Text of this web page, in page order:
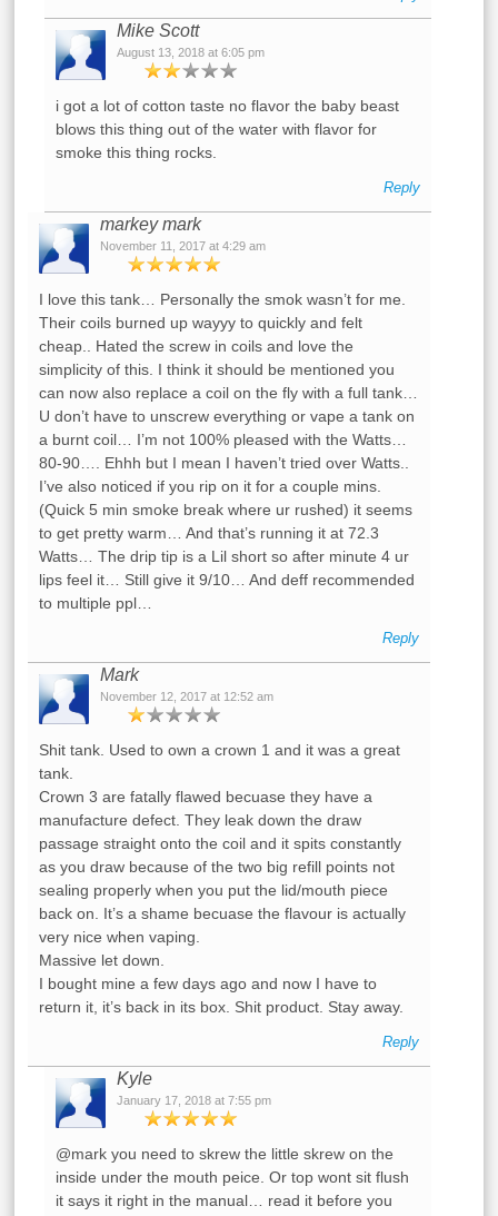
Mike Scott
August 13, 2018 at 6:05 pm
i got a lot of cotton taste no flavor the baby beast
blows this thing out of the water with flavor for
smoke this thing rocks.
Reply
markey mark
November 11, 2017 at 4:29 am
I love this tank… Personally the smok wasn’t for me.
Their coils burned up wayyy to quickly and felt
cheap.. Hated the screw in coils and love the
simplicity of this. I think it should be mentioned you
can now also replace a coil on the fly with a full tank…
U don’t have to unscrew everything or vape a tank on
a burnt coil… I’m not 100% pleased with the Watts…
80-90…. Ehhh but I mean I haven’t tried over Watts..
I’ve also noticed if you rip on it for a couple mins.
(Quick 5 min smoke break where ur rushed) it seems
to get pretty warm… And that’s running it at 72.3
Watts… The drip tip is a Lil short so after minute 4 ur
lips feel it… Still give it 9/10… And deff recommended
to multiple ppl…
Reply
Mark
November 12, 2017 at 12:52 am
Shit tank. Used to own a crown 1 and it was a great
tank.
Crown 3 are fatally flawed becuase they have a
manufacture defect. They leak down the draw
passage straight onto the coil and it spits constantly
as you draw because of the two big refill points not
sealing properly when you put the lid/mouth piece
back on. It’s a shame becuase the flavour is actually
very nice when vaping.
Massive let down.
I bought mine a few days ago and now I have to
return it, it’s back in its box. Shit product. Stay away.
Reply
Kyle
January 17, 2018 at 7:55 pm
@mark you need to skrew the little skrew on the
inside under the mouth peice. Or top wont sit flush
it says it right in the manual… read it before you